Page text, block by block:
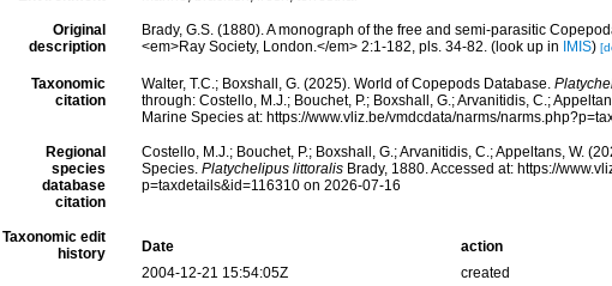
Original
description
Brady, G.S. (1880). A monograph of the free and semi-parasitic
<em>Ray Society, London.</em> 2:1-182, pls. 34-82.(look up in IMIS)
Taxonomic
citation
Walter, T.C.; Boxshall, G. (2025). World of Copepods Database.
through: Costello, M.J.; Bouchet, P.; Boxshall, G.; Arvanitidis, C.;
Marine Species at: https://www.vliz.be/vmdcdata/narms/
Regional
species
database
citation
Costello, M.J.; Bouchet, P.; Boxshall, G.; Arvanitidis, C.; Appeltans, W.
Species. Platychelipus littoralisBrady, 1880. Accessed at: https://
p=taxdetails&id=116310 on 2026-07-16
Taxonomic edit
history
Date action
2004-12-21 15:54:05Z
created